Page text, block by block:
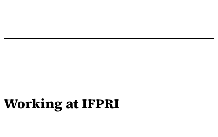
Working at IFPRI